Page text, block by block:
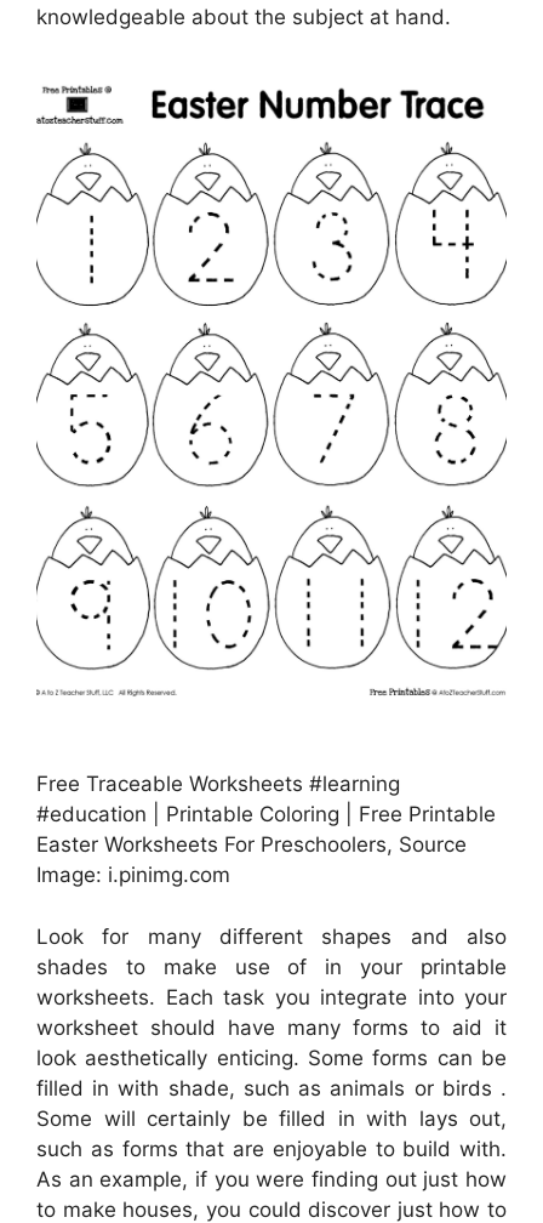
knowledgeable about the subject at hand.
Free Traceable Worksheets #learning
#education | Printable Coloring | Free Printable
Easter Worksheets For Preschoolers, Source
Image: i.pinimg.com
Look for many different shapes and also
shades to make use of in your printable
worksheets. Each task you integrate into your
worksheet should have many forms to aid it
look aesthetically enticing. Some forms can be
filled in with shade, such as animals or birds .
Some will certainly be filled in with lays out,
such as forms that are enjoyable to build with.
As an example, if you were finding out just how
to make houses, you could discover just how to